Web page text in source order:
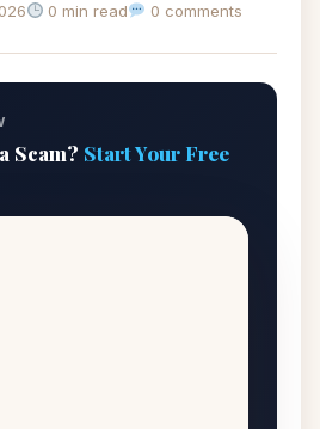
0 min read 0 comments
Scam? Start Your Free